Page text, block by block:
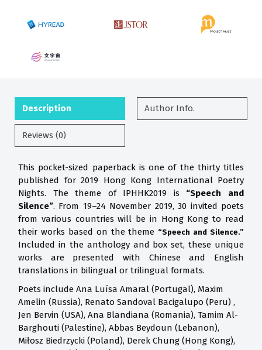
Description Author Info.
Reviews (0)
This pocket-sized paperback is one of the thirty titles
published for 2019 Hong Kong International Poetry
Nights. The theme of IPHHK2019 is “Speech and
Silence”. From 19–24 November 2019, 30 invited poets
from various countries will be in Hong Kong to read
their works based on the theme “Speech and Silence.”
Included in the anthology and box set, these unique
works are presented with Chinese and English
translations in bilingual or trilingual formats.
Poets include Ana Luísa Amaral (Portugal), Maxim
Amelin (Russia), Renato Sandoval Bacigalupo (Peru) ,
Jen Bervin (USA), Ana Blandiana (Romania), Tamim Al-
Barghouti (Palestine), Abbas Beydoun (Lebanon),
Miłosz Biedrzycki (Poland), Derek Chung (Hong Kong),